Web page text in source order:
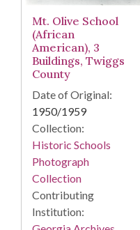
Mt. Olive School
(African
American), 3
Buildings, Twiggs
County
Date of Original:
1950/1959
Collection:
Historic Schools
Photograph
Collection
Contributing
Institution: